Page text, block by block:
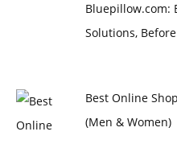
Bluepillow.com:
Solutions,
Best Online
(Men & Women)